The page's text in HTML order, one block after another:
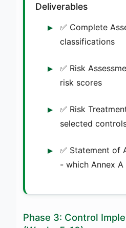
Deliverables
✅ Complete
classifications
✅ Risk
risk scores
✅ Risk
selected
✅ Statement of
- which Annex
Phase 3: Control